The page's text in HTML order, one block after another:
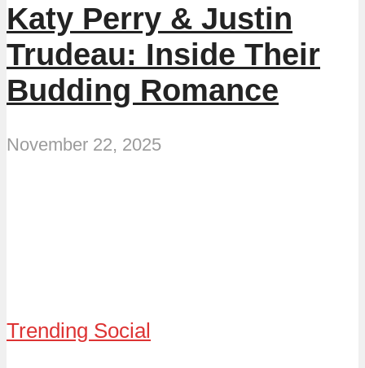
Katy Perry & Justin
Trudeau: Inside Their
Budding Romance
November 22, 2025
Trending Social